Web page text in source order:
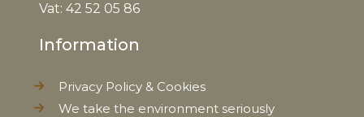
Vat: 42 52 05 86
Information
Privacy Policy & Cookies
We take the environment seriously